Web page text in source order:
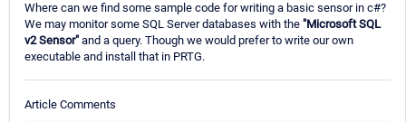
Where can we find some sample code for writing a basic sensor in c#?
We may monitor some SQL Server databases with the "Microsoft SQL
v2 Sensor" and a query. Though we would prefer to write our own
executable and install that in PRTG.
Article Comments